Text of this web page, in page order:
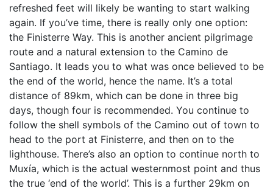
refreshed feet will likely be wanting to start walking
again. If you’ve time, there is really only one option:
the Finisterre Way. This is another ancient pilgrimage
route and a natural extension to the Camino de
Santiago. It leads you to what was once believed to be
the end of the world, hence the name. It’s a total
distance of 89km, which can be done in three big
days, though four is recommended. You continue to
follow the shell symbols of the Camino out of town to
head to the port at Finisterre, and then on to the
lighthouse. There’s also an option to continue north to
Muxía, which is the actual westernmost point and thus
the true ‘end of the world’. This is a further 29km on